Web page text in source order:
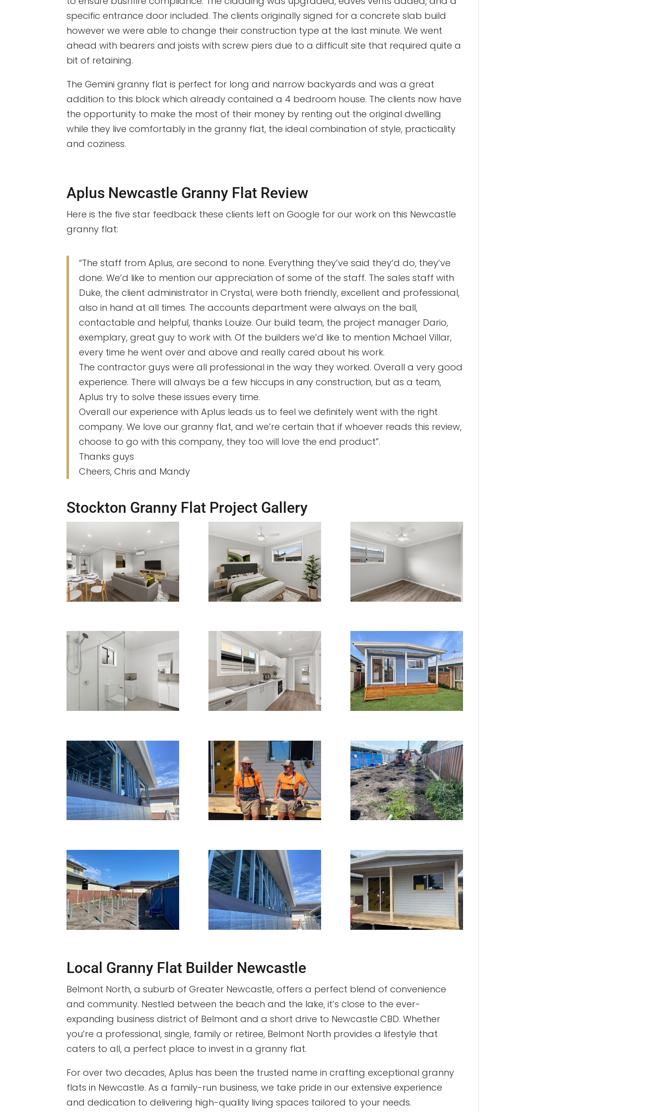
specific entrance door included. The clients originally signed for a concrete slab build
however we were able to change their construction type at the last minute. We went
ahead with bearers and joists with screw piers due to a difficult site that required quite a
bit of retaining.
The Gemini granny flat is perfect for long and narrow backyards and was a great
addition to this block which already contained a 4 bedroom house. The clients now have
the opportunity to make the most of their money by renting out the original dwelling
while they live comfortably in the granny flat, the ideal combination of style, practicality
and coziness.
Aplus Newcastle Granny Flat Review
Here is the five star feedback these clients left on Google for our work on this Newcastle
granny flat:
“The staff from Aplus, are second to none. Everything they’ve said they’d do, they’ve
done. We’d like to mention our appreciation of some of the staff. The sales staff with
Duke, the client administrator in Crystal, were both friendly, excellent and professional,
also in hand at all times. The accounts department were always on the ball,
contactable and helpful, thanks Louize. Our build team, the project manager Dario,
exemplary, great guy to work with. Of the builders we’d like to mention Michael Villar,
every time he went over and above and really cared about his work.
The contractor guys were all professional in the way they worked. Overall a very good
experience. There will always be a few hiccups in any construction, but as a team,
Aplus try to solve these issues every time.
Overall our experience with Aplus leads us to feel we definitely went with the right
company. We love our granny flat, and we’re certain that if whoever reads this review,
choose to go with this company, they too will love the end product”.
Thanks guys
Cheers, Chris and Mandy
Stockton Granny Flat Project Gallery
Local Granny Flat Builder Newcastle
Belmont North, a suburb of Greater Newcastle, offers a perfect blend of convenience
and community. Nestled between the beach and the lake, it’s close to the ever-
expanding business district of Belmont and a short drive to Newcastle CBD. Whether
you’re a professional, single, family or retiree, Belmont North provides a lifestyle that
caters to all, a perfect place to invest in a granny flat.
For over two decades, Aplus has been the trusted name in crafting exceptional granny
flats in Newcastle. As a family-run business, we take pride in our extensive experience
and dedication to delivering high-quality living spaces tailored to your needs.